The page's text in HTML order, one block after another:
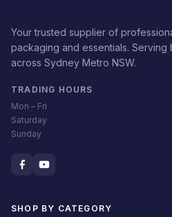
Your trusted supplier of
packaging and essentials. Serving
across Sydney Metro NSW.
TRADING HOURS
Mon – Fri
Saturday
Sunday
SHOP BY CATEGORY